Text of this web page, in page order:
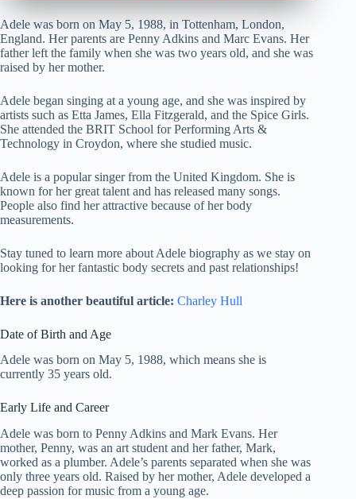
Adele was born on May 5, 1988, in Tottenham, London,
England. Her parents are Penny Adkins and Marc Evans. Her
father left the family when she was two years old, and she was
raised by her mother.
Adele began singing at a young age, and she was inspired by
artists such as Etta James, Ella Fitzgerald, and the Spice Girls.
She attended the BRIT School for Performing Arts &
Technology in Croydon, where she studied music.
Adele is a popular singer from the United Kingdom. She is
known for her great talent and has released many songs.
People also find her attractive because of her body
measurements.
Stay tuned to learn more about Adele biography as we stay on
looking for her fantastic body secrets and past relationships!
Here is another beautiful article: Charley Hull
Date of Birth and Age
Adele was born on May 5, 1988, which means she is
currently 35 years old.
Early Life and Career
Adele was born to Penny Adkins and Mark Evans. Her
mother, Penny, was an art student and her father, Mark,
worked as a plumber. Adele’s parents separated when she was
only three years old. Raised by her mother, Adele developed a
deep passion for music from a young age.